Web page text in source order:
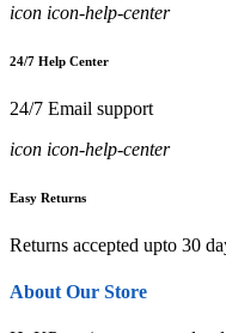
icon icon-help-center
24/7 Help Center
24/7 Email support
icon icon-help-center
Easy Returns
Returns accepted upto 30
About Our Store